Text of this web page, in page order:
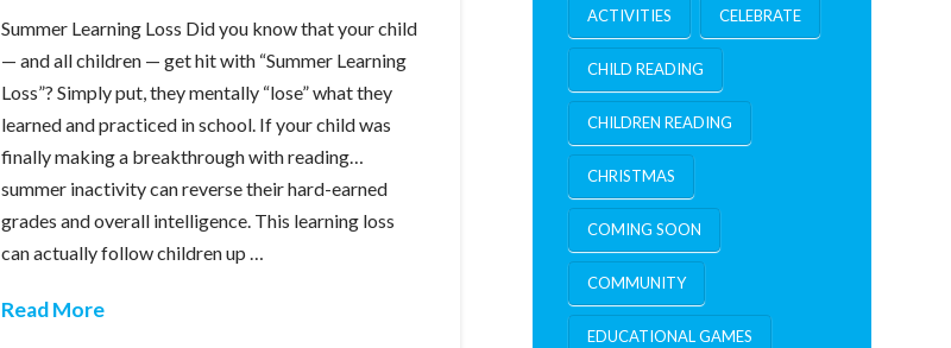
Summer Learning Loss Did you know that your child
— and all children — get hit with “Summer Learning
Loss”? Simply put, they mentally “lose” what they
learned and practiced in school. If your child was
finally making a breakthrough with reading…
summer inactivity can reverse their hard-earned
grades and overall intelligence. This learning loss
can actually follow children up …
Read More
ACTIVITIES CELEBRATE
CHILD READING
CHILDREN READING
CHRISTMAS
COMING SOON
COMMUNITY
EDUCATIONAL GAMES